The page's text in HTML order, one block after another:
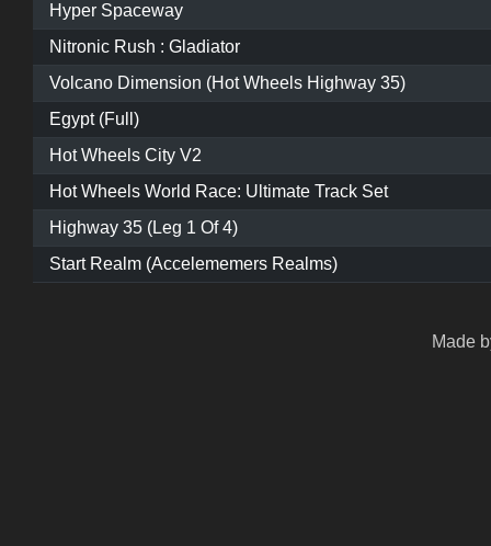
Hyper Spaceway
Nitronic Rush : Gladiator
Volcano Dimension (Hot Wheels Highway 35)
Egypt (Full)
Hot Wheels City V2
Hot Wheels World Race: Ultimate Track Set
Highway 35 (Leg 1 Of 4)
Start Realm (Accelememers Realms)
Made